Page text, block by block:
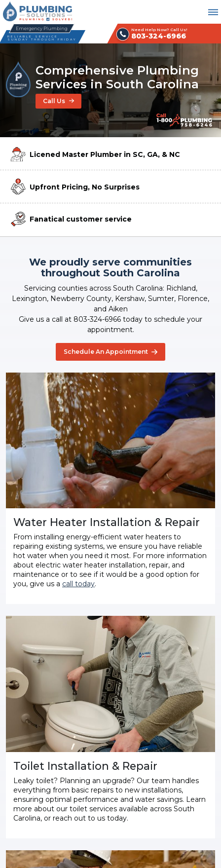
Emergency Plumbing
RELIABLE SERVICE
SUNDAY THROUGH FRIDAY
Need Help Now? Call Us!
803-324-6966
Comprehensive Plumbing
Services in South Carolina
Call Us
Licened Master Plumber in SC, GA, & NC
Upfront Pricing, No Surprises
Fanatical customer service
We proudly serve communities
throughout South Carolina
Servicing counties across South Carolina: Richland,
Lexington, Newberry County, Kershaw, Sumter, Florence,
and Aiken
Give us a call at 803-324-6966 today to schedule your
appointment.
Schedule An Appointment
Water Heater Installation & Repair
From installing energy-efficient water heaters to
repairing existing systems, we ensure you have reliable
hot water when you need it most. For more information
about electric water heater installation, repair, and
maintenance or to see if it would be a good option for
you, give us a call today.
Toilet Installation & Repair
Leaky toilet? Planning an upgrade? Our team handles
everything from basic repairs to new installations,
ensuring optimal performance and water savings. Learn
more about our toilet services available across South
Carolina, or reach out to us today.